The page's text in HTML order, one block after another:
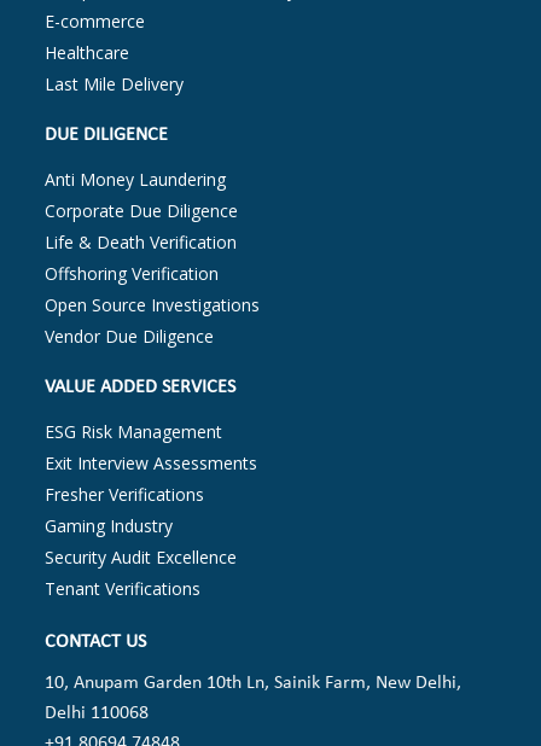
E-commerce
Healthcare
Last Mile Delivery
DUE DILIGENCE
Anti Money Laundering
Corporate Due Diligence
Life & Death Verification
Offshoring Verification
Open Source Investigations
Vendor Due Diligence
VALUE ADDED SERVICES
ESG Risk Management
Exit Interview Assessments
Fresher Verifications
Gaming Industry
Security Audit Excellence
Tenant Verifications
CONTACT US
10, Anupam Garden 10th Ln, Sainik Farm, New Delhi,
Delhi 110068